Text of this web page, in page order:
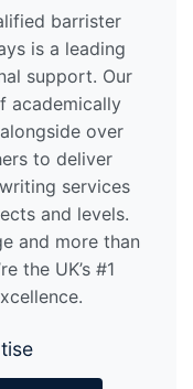
barrister
is a leading
support. Our
academically
over
to deliver
services
and levels.
and more than
the UK’s #1